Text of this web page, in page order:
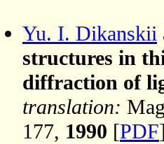
Yu. I. Dikanskii
structures in
diffraction of
translation:
177, 1990 [PDF